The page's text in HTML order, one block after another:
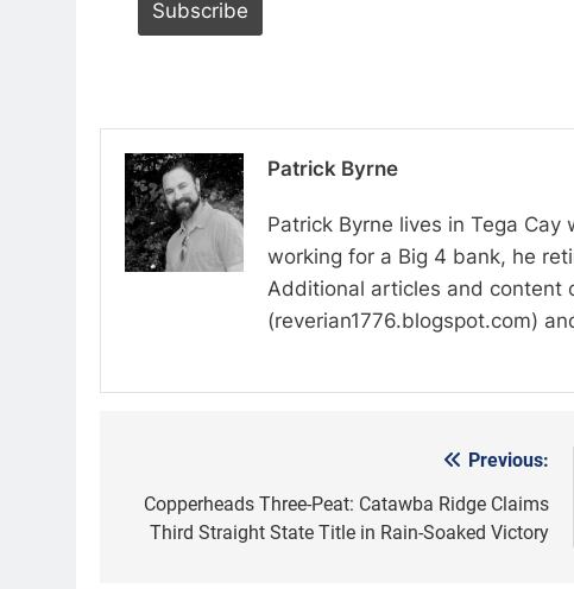
Patrick Byrne
Patrick Byrne lives in Tega
working for a Big 4 bank, he
Additional articles and content
(reverian1776.blogspot.com)
navigation
Previous:
Copperheads Three-Peat: Catawba Ridge Claims
Third Straight State Title in Rain-Soaked Victory